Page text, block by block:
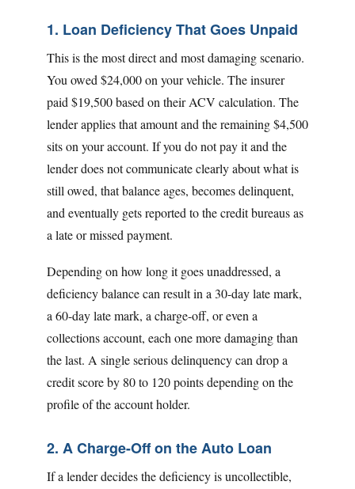
1. Loan Deficiency That Goes Unpaid
This is the most direct and most damaging scenario.
You owed $24,000 on your vehicle. The insurer
paid $19,500 based on their ACV calculation. The
lender applies that amount and the remaining $4,500
sits on your account. If you do not pay it and the
lender does not communicate clearly about what is
still owed, that balance ages, becomes delinquent,
and eventually gets reported to the credit bureaus as
a late or missed payment.
Depending on how long it goes unaddressed, a
deficiency balance can result in a 30-day late mark,
a 60-day late mark, a charge-off, or even a
collections account, each one more damaging than
the last. A single serious delinquency can drop a
credit score by 80 to 120 points depending on the
profile of the account holder.
2. A Charge-Off on the Auto Loan
If a lender decides the deficiency is uncollectible,